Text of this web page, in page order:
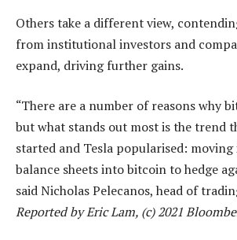
Others take a different view,
from institutional investors and
expand, driving further gains.
“There are a number of reasons why
but what stands out most is the trend
started and Tesla popularised:
balance sheets into bitcoin to hedge
said Nicholas Pelecanos, head of
Reported by Eric Lam, (c) 2021